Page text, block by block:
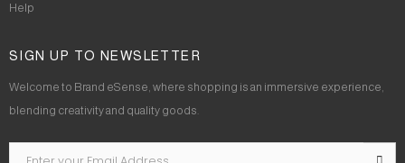
Help
SIGN UP TO NEWSLETTER
Welcome to Brand eSense, where shopping is an immersive experience,
blending creativity and quality goods.